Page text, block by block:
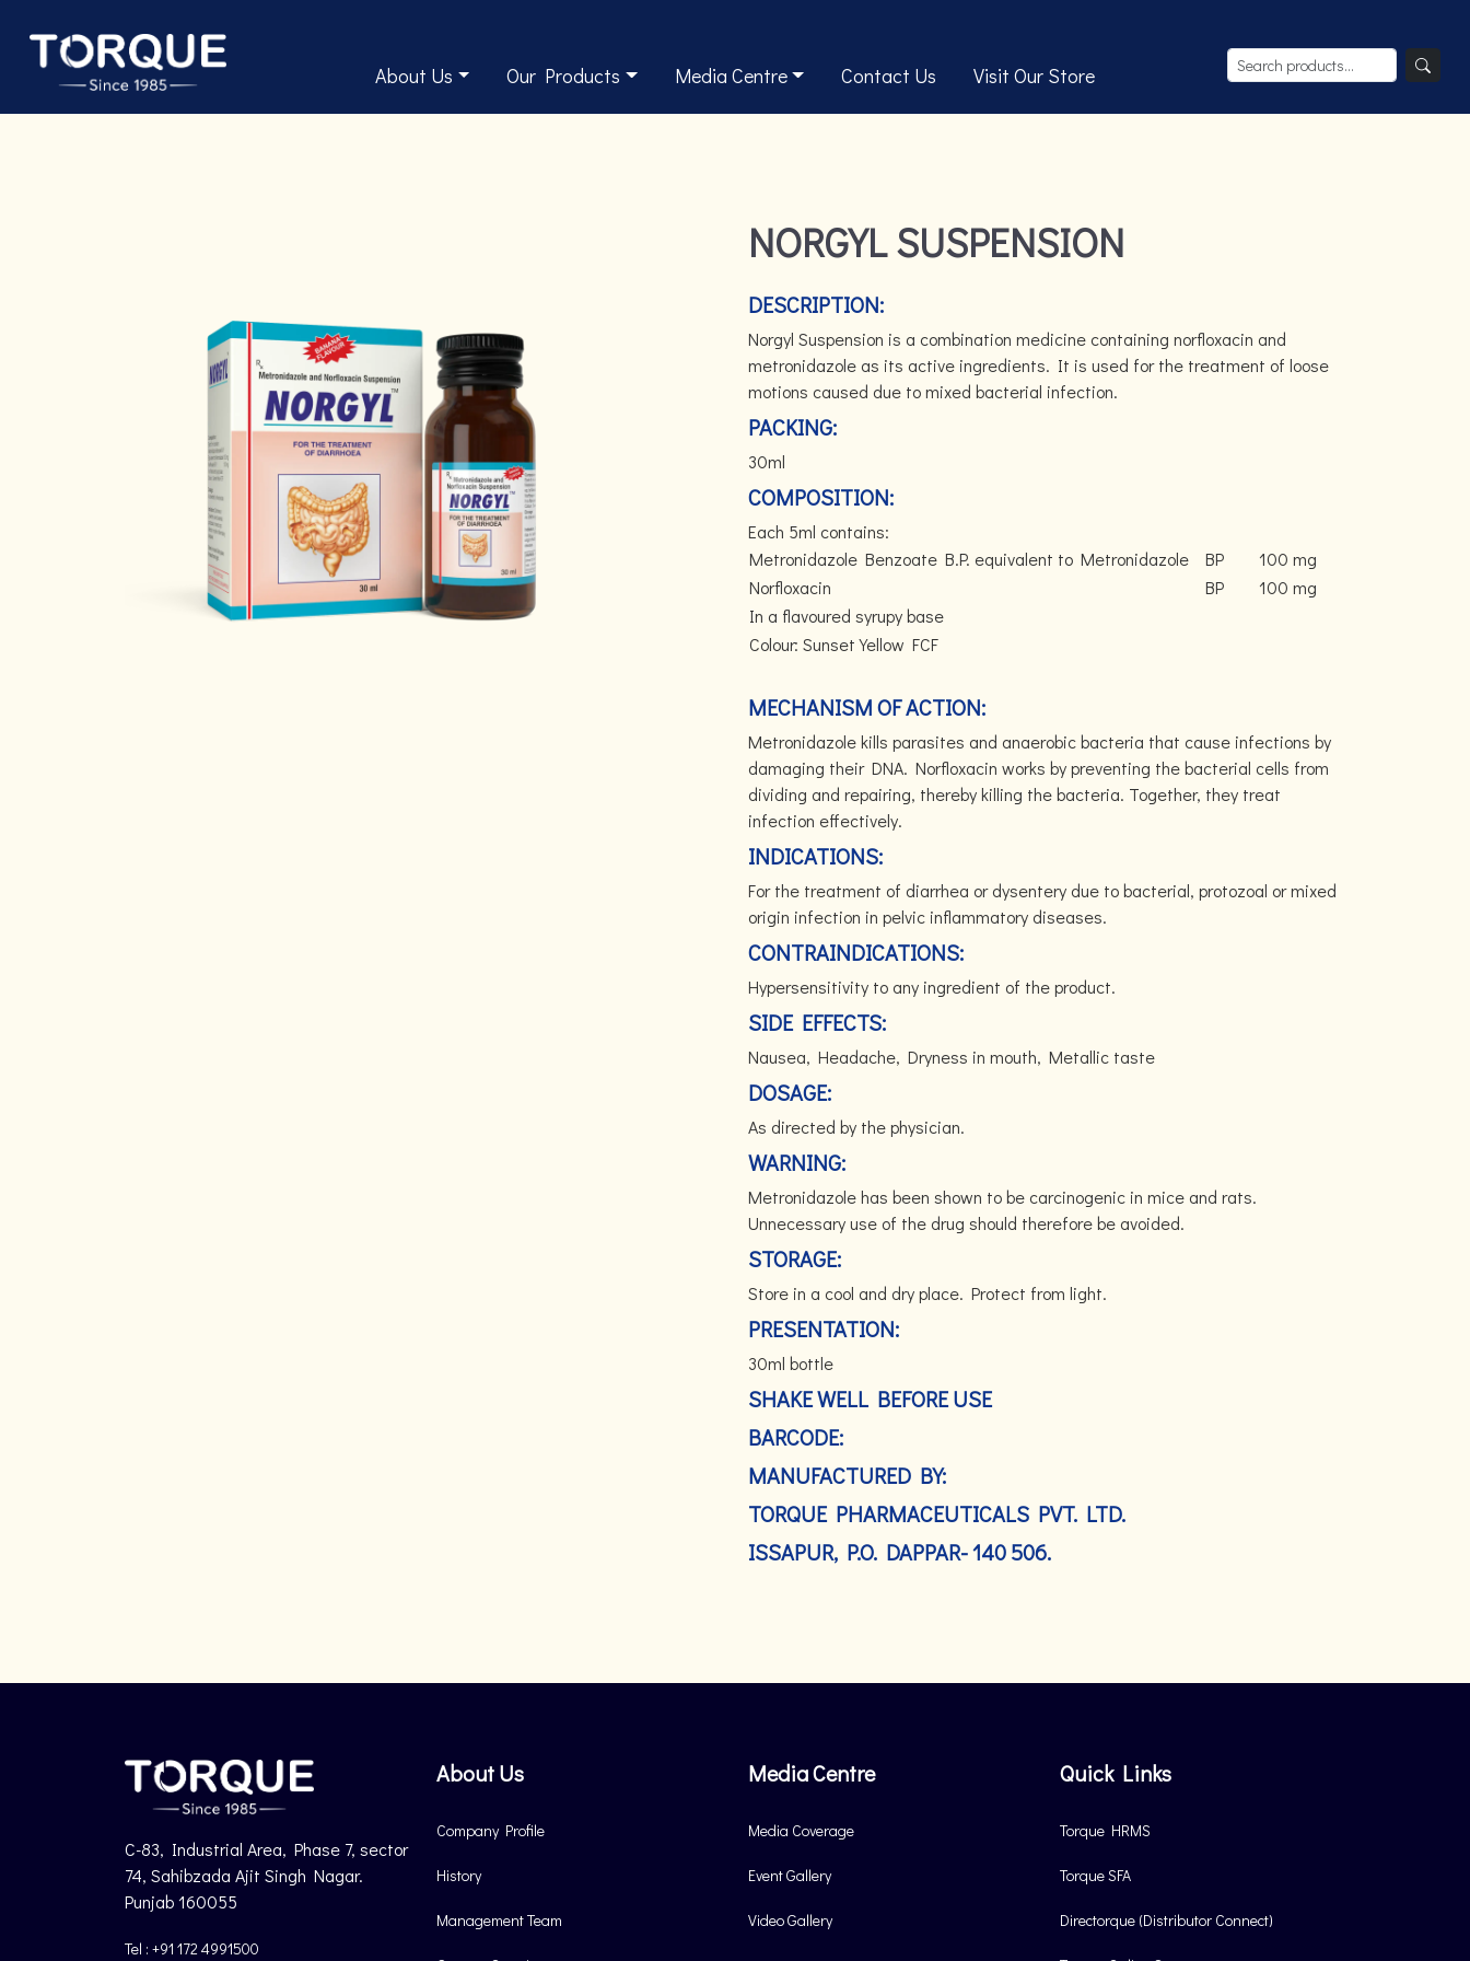
About Us Our Products Media Centre Contact Us Visit Our Store
NORGYL SUSPENSION
DESCRIPTION:
Norgyl Suspension is a combination medicine containing norfloxacin and
metronidazole as its active ingredients. It is used for the treatment of loose
motions caused due to mixed bacterial infection.
PACKING:
30ml
COMPOSITION:
Each 5ml contains:
Metronidazole Benzoate B.P. equivalent to Metronidazole
BP
100 mg
Norfloxacin
BP
100 mg
In a flavoured syrupy base
Colour: Sunset Yellow FCF
MECHANISM OF ACTION:
Metronidazole kills parasites and anaerobic bacteria that cause infections by
damaging their DNA. Norfloxacin works by preventing the bacterial cells from
dividing and repairing, thereby killing the bacteria. Together, they treat
infection effectively.
INDICATIONS:
For the treatment of diarrhea or dysentery due to bacterial, protozoal or mixed
origin infection in pelvic inflammatory diseases.
CONTRAINDICATIONS:
Hypersensitivity to any ingredient of the product.
SIDE EFFECTS:
Nausea, Headache, Dryness in mouth, Metallic taste
DOSAGE:
As directed by the physician.
WARNING:
Metronidazole has been shown to be carcinogenic in mice and rats.
Unnecessary use of the drug should therefore be avoided.
STORAGE:
Store in a cool and dry place. Protect from light.
PRESENTATION:
30ml bottle
SHAKE WELL BEFORE USE
BARCODE:
MANUFACTURED BY:
TORQUE PHARMACEUTICALS PVT. LTD.
ISSAPUR, P.O. DAPPAR- 140 506.
C-83, Industrial Area, Phase 7, sector
74, Sahibzada Ajit Singh Nagar.
Punjab 160055
Tel : +91 172 4991500
About Us
Company Profile
History
Management Team
Media Centre
Media Coverage
Event Gallery
Video Gallery
Quick Links
Torque HRMS
Torque SFA
Directorque (Distributor Connect)